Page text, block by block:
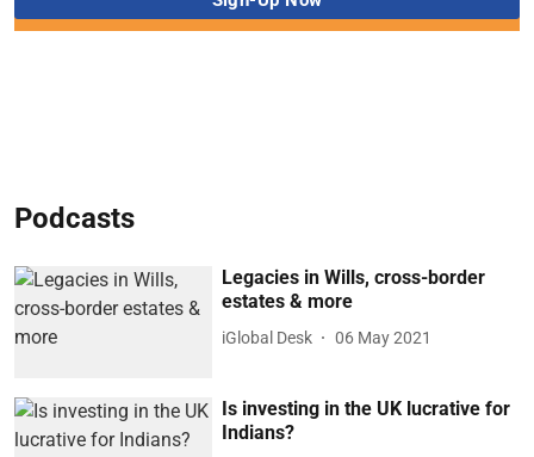
Podcasts
Legacies in Wills, cross-border
estates & more
iGlobal Desk 06 May 2021
Is investing in the UK lucrative for
Indians?